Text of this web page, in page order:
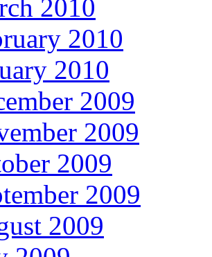
2010
2010
2010
2009
2009
2009
2009
2009